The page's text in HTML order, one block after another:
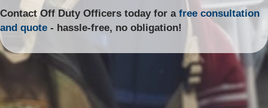
Contact Off Duty Officers today for a free consultation
and quote - hassle-free, no obligation!